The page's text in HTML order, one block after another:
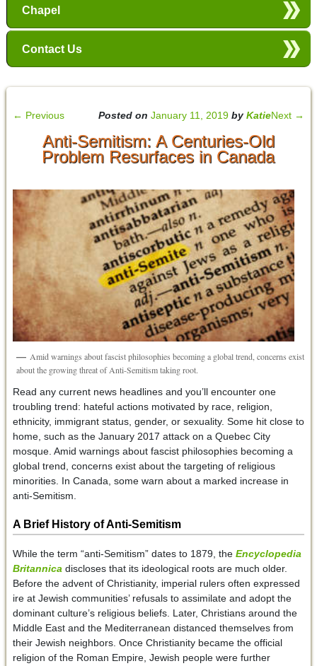
Chapel
Contact Us
← Previous Next →
Posted onJanuary 11, 2019 byKatie
Anti-Semitism: A Centuries-Old
Problem Resurfaces in Canada
Amid warnings about fascist philosophies becoming a global trend, concerns exist
about the growing threat of Anti-Semitism taking root.
Read any current news headlines and you’ll encounter one
troubling trend: hateful actions motivated by race, religion,
ethnicity, immigrant status, gender, or sexuality. Some hit close to
home, such as the January 2017 attack on a Quebec City
mosque. Amid warnings about fascist philosophies becoming a
global trend, concerns exist about the targeting of religious
minorities. In Canada, some warn about a marked increase in
anti-Semitism.
A Brief History of Anti-Semitism
While the term “anti-Semitism” dates to 1879, the Encyclopedia
Britannicadiscloses that its ideological roots are much older.
Before the advent of Christianity, imperial rulers often expressed
ire at Jewish communities’ refusals to assimilate and adopt the
dominant culture’s religious beliefs. Later, Christians around the
Middle East and the Mediterranean distanced themselves from
their Jewish neighbors. Once Christianity became the official
religion of the Roman Empire, Jewish people were further